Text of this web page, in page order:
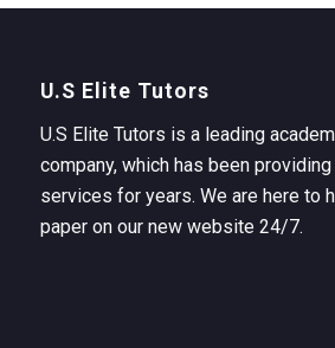
U.S Elite Tutors
U.S Elite Tutors is a leading
company, which has been
services for years. We are here to
paper on our new website 24/7.